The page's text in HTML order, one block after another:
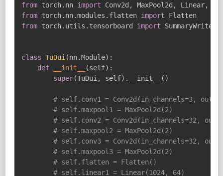
from torch. nn import Conv2d , MaxPool2d , Linear,
from torch. nn.modules . flatten import
Flatten
from torch. utils . tensorboard import SummaryWriter
class TuDui (nn.Module) :
def
__init__ (self) :
super(TuDui , self) . __init__ ( )
# self.conv1 = Conv2d(in_channels=3,
# self.maxpool1 = MaxPool2d(2)
# self.conv2 = Conv2d(in_channels=32,
# self.maxpool2 = MaxPool2d(2)
# self.conv3 = Conv2d(in_channels=32,
# self.maxpool3 = MaxPool2d(2)
# self.flatten = Flatten()
# self.linear1 = Linear(1024, 64)